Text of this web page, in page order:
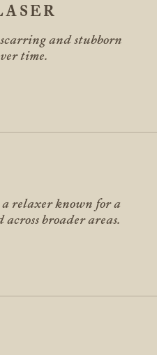
and stubborn
time.
relaxer known for a
broader areas.